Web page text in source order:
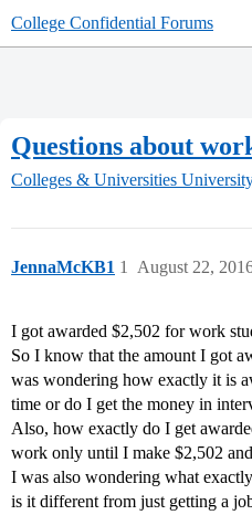
College Confidential Forums
Questions about
Colleges & Universities
JennaMcKB1 August 22,
1
I got awarded $2,502 for work
So I know that the amount I got
was wondering how exactly it is
time or do I get the money in
Also, how exactly do I get
work only until I make $2,502
I was also wondering what
is it different from just getting a